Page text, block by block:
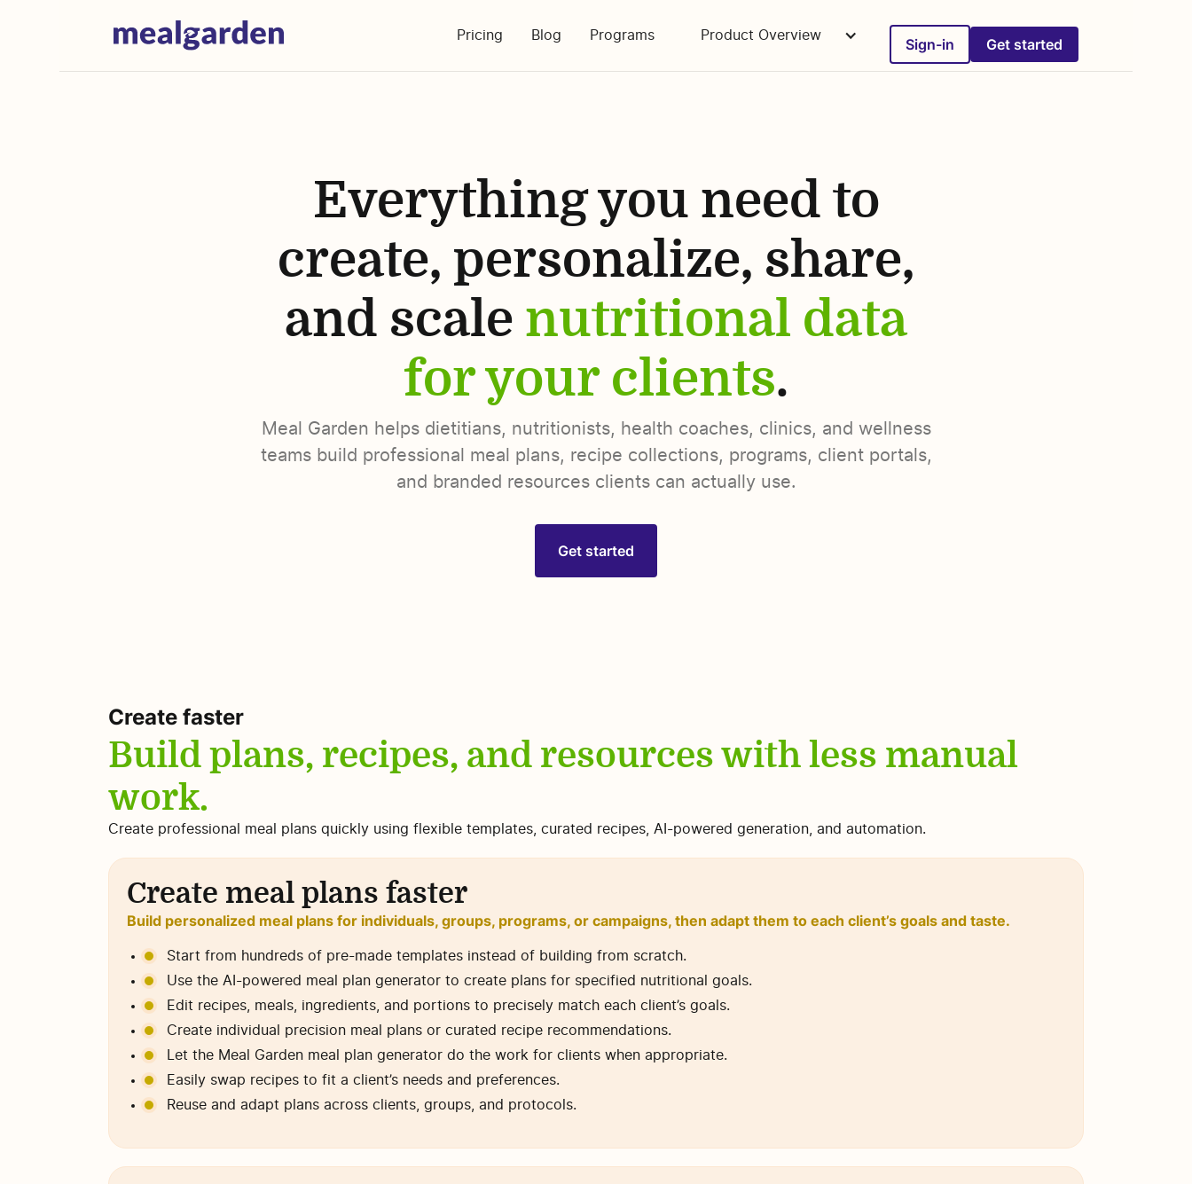
Pricing Blog Programs Product Overview Sign-in Get started
Everything you need to
create, personalize, share,
and scale nutritional data
for your clients.
Meal Garden helps dietitians, nutritionists, health coaches, clinics, and wellness
teams build professional meal plans, recipe collections, programs, client portals,
and branded resources clients can actually use.
Get started
Create faster
Build plans, recipes, and resources with less manual
work.
Create professional meal plans quickly using flexible templates, curated recipes, AI-powered generation, and automation.
Create meal plans faster
Build personalized meal plans for individuals, groups, programs, or campaigns, then adapt them to each client’s goals and taste.
Start from hundreds of pre-made templates instead of building from scratch.
Use the AI-powered meal plan generator to create plans for specified nutritional goals.
Edit recipes, meals, ingredients, and portions to precisely match each client’s goals.
Create individual precision meal plans or curated recipe recommendations.
Let the Meal Garden meal plan generator do the work for clients when appropriate.
Easily swap recipes to fit a client’s needs and preferences.
Reuse and adapt plans across clients, groups, and protocols.